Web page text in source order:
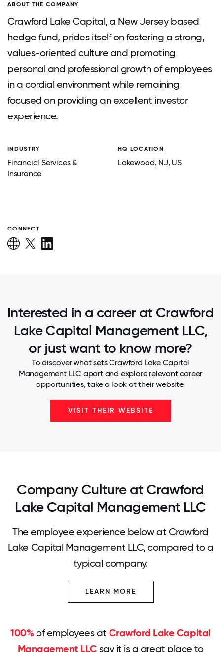
ABOUT THE COMPANY
Crawford Lake Capital, a New Jersey based
hedge fund, prides itself on fostering a strong,
values-oriented culture and promoting
personal and professional growth of employees
in a cordial environment while remaining
focused on providing an excellent investor
experience.
INDUSTRY
Financial Services &
Insurance
HQ LOCATION
Lakewood, NJ, US
CONNECT
Interested in a career at Crawford
Lake Capital Management LLC,
or just want to know more?
To discover what sets Crawford Lake Capital
Management LLC apart and explore relevant career
opportunities, take a look at their website.
VISIT THEIR WEBSITE
Company Culture at Crawford
Lake Capital Management LLC
The employee experience below at Crawford
Lake Capital Management LLC, compared to a
typical company.
LEARN MORE
100%of employees at Crawford Lake Capital
Management LLC say it is a great place to